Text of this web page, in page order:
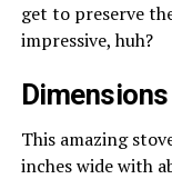
get to preserve
impressive, huh?
Dimensions
This amazing
inches wide with